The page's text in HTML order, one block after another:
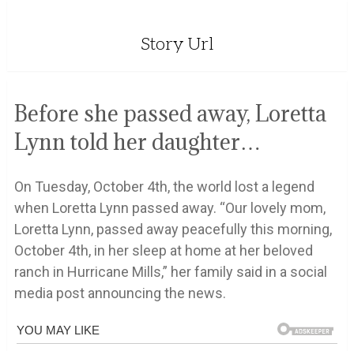
Story Url
Before she passed away, Loretta
Lynn told her daughter…
On Tuesday, October 4th, the world lost a legend
when Loretta Lynn passed away. “Our lovely mom,
Loretta Lynn, passed away peacefully this morning,
October 4th, in her sleep at home at her beloved
ranch in Hurricane Mills,” her family said in a social
media post announcing the news.